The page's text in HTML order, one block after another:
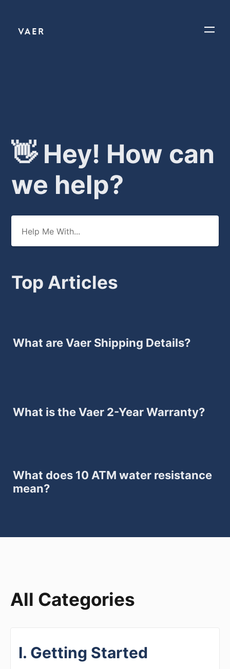
👋 Hey! How can
we help?
Top Articles
What are Vaer Shipping Details?
What is the Vaer 2-Year Warranty?
What does 10 ATM water resistance
mean?
All Categories
I. Getting Started